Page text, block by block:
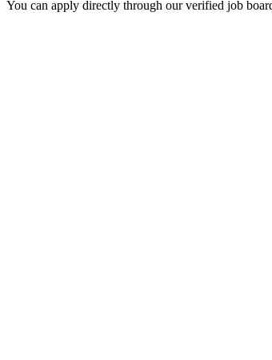
You can apply directly through our verified job